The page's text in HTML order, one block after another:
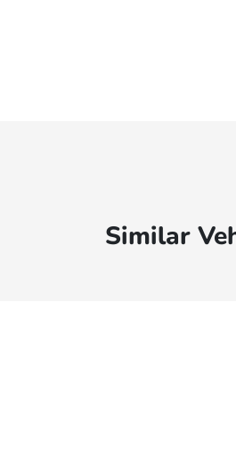
Similar